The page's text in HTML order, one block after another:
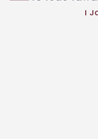
1